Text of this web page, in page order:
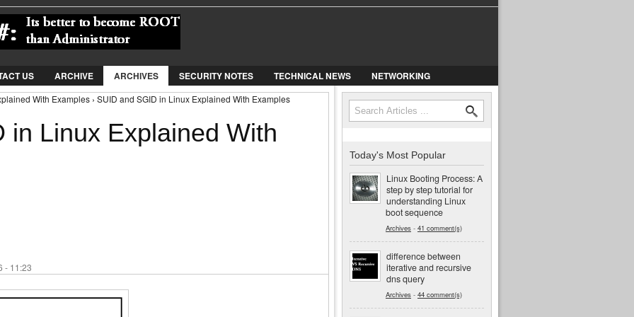
Jump to Navigation
US ARCHIVE ARCHIVES SECURITY NOTES TECHNICAL NEWS NETWORKING
With Examples › SUID and SGID in Linux Explained With Examples
in Linux Explained With
- 11:23
Search form
Search
Today's Most Popular
Linux Booting Process: A
step by step tutorial for
understanding Linux
boot sequence
Archives - 41 comment(s)
difference between
iterative and recursive
dns query
Archives - 44 comment(s)